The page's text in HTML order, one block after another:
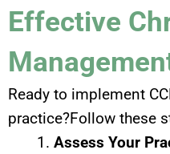
Effective
Ready to implement
practice?Follow these
Assess Your